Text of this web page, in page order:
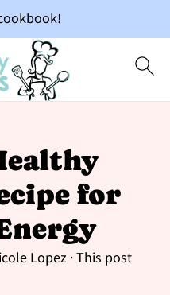
for
Lopez· This post